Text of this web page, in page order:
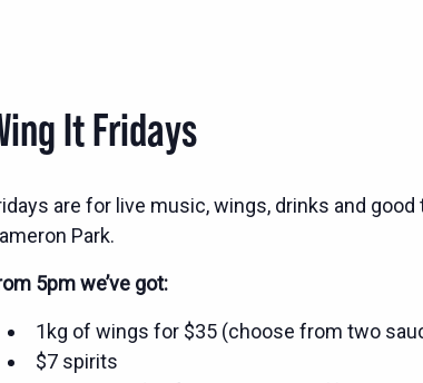
It Fridays
are for live music, wings, drinks and good
Park.
5pm we’ve got:
1kg of wings for $35 (choose from two
$7 spirits